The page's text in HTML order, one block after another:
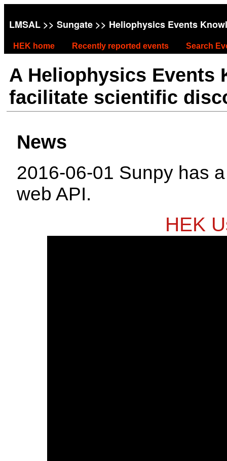
LMSAL >> Sungate >> Heliophysics Events
HEK home Recently reported events Search
A Heliophysics Events
facilitate scientific
News
2016-06-01 Sunpy has
web API.
HEK